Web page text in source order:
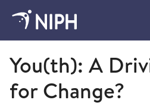
Events
You(th): A
for Change?